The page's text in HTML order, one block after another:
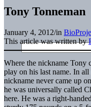
Tony Tonneman
January 4, 2012/in
This article was written by
Where the nickname Tony
play on his last name. In
nickname never came up
he was universally called
here. He was a right-